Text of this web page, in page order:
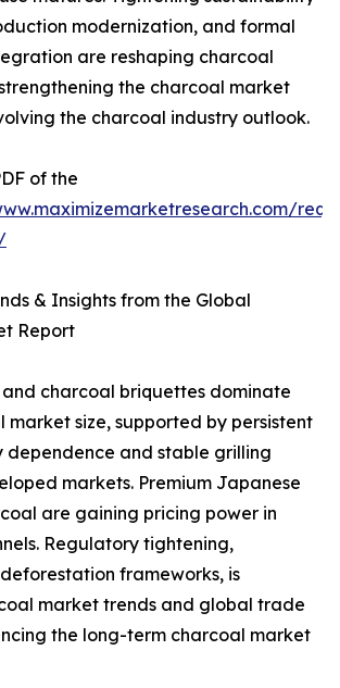
modernization, and formal
are reshaping charcoal
the charcoal market
the charcoal industry outlook.
of the
& Insights from the Global
Report
charcoal briquettes dominate
market size, supported by persistent
dependence and stable grilling
markets. Premium Japanese
are gaining pricing power in
Regulatory tightening,
frameworks, is
market trends and global trade
the long-term charcoal market